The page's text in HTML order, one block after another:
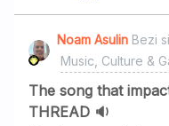
🙏🏾 7.👶🏽 👦🏽
comment below
Noam Asulin Bezi
Music, Culture &
The song that
THREAD 🔉